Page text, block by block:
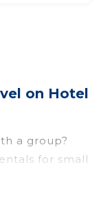
on Hotel
a group?
for small